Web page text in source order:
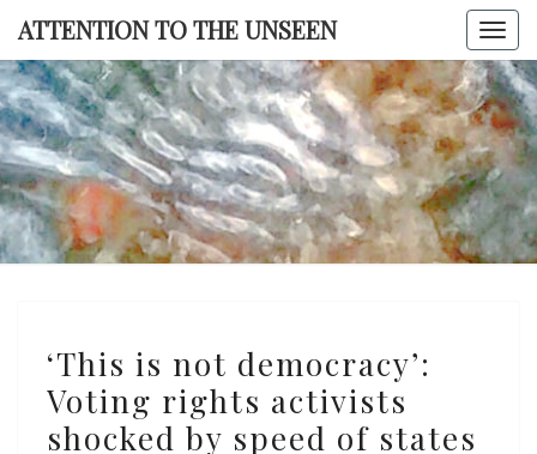
Skip
content
ATTENTION TO THE UNSEEN
TO THE
is
not
democracy’:
‘This is not democracy’:
Voting rights activists
shocked by speed of states